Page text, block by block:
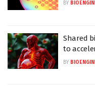
BY
Shared
to
BY